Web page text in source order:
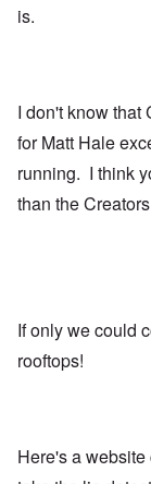
is.
I don't know that
for Matt Hale
running. I think
than the
If only we could
rooftops!
Here's a